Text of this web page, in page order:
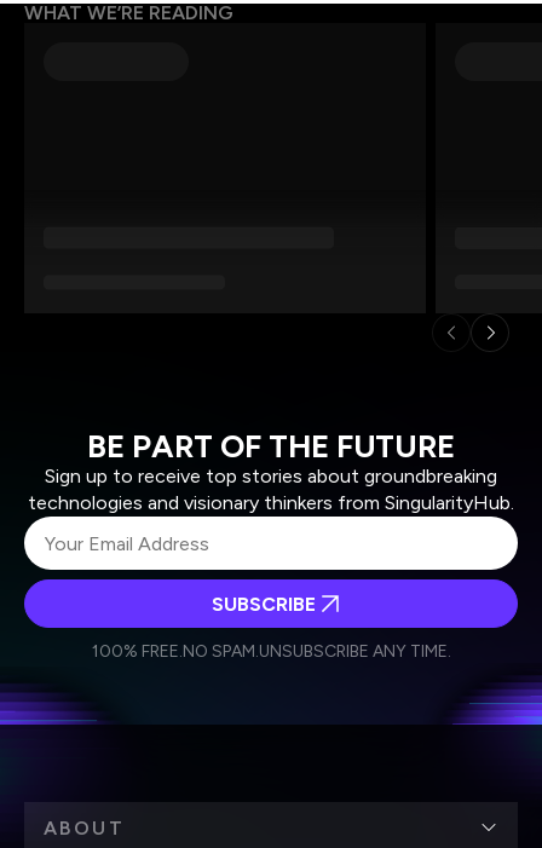
WHAT WE’RE READING
BE PART OF THE FUTURE
Sign up to receive top stories about groundbreaking
technologies and visionary thinkers from SingularityHub.
Weekly Newsletter
Daily Newsletter
personal data in accordance with the company's
SUBSCRIBE
100% FREE.NO SPAM.UNSUBSCRIBE ANY TIME.
ABOUT